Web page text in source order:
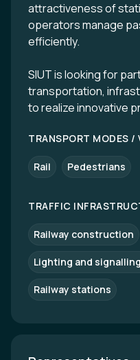
attractiveness of
operators manage
efficiently.
SIUT is looking for
transportation,
to realize innovative
TRANSPORT MODES /
Rail Pedestrians
TRAFFIC
Railway construction
Lighting and
Railway stations